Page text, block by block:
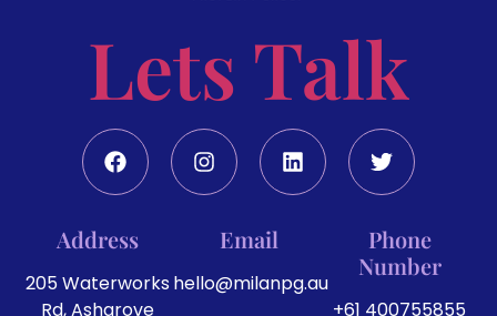
Lets Talk
Address
205 Waterworks
Rd, Ashgrove
Email
hello@milanpg.au
Phone
Number
+61 400755855